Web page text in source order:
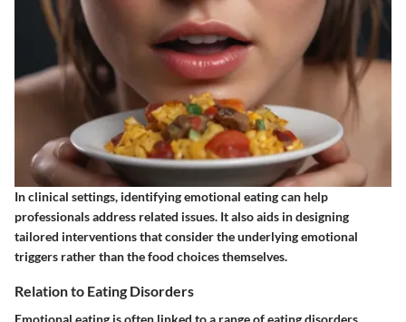
In clinical settings, identifying emotional eating can help
professionals address related issues. It also aids in designing
tailored interventions that consider the underlying emotional
triggers rather than the food choices themselves.
Relation to Eating Disorders